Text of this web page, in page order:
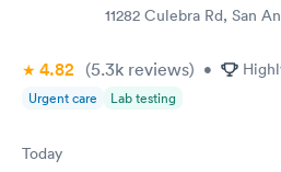
11282 Culebra Rd, San
4.82 (5.3k reviews) •
Urgent care Lab testing
Today